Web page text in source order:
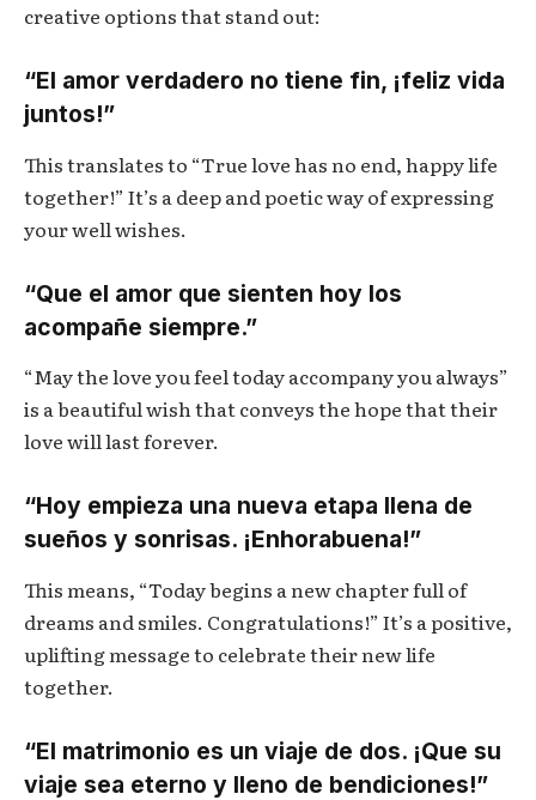
creative options that stand out:
“El amor verdadero no tiene fin, ¡feliz vida
juntos!”
This translates to “True love has no end, happy life
together!” It’s a deep and poetic way of expressing
your well wishes.
“Que el amor que sienten hoy los
acompañe siempre.”
“May the love you feel today accompany you always”
is a beautiful wish that conveys the hope that their
love will last forever.
“Hoy empieza una nueva etapa llena de
sueños y sonrisas. ¡Enhorabuena!”
This means, “Today begins a new chapter full of
dreams and smiles. Congratulations!” It’s a positive,
uplifting message to celebrate their new life
together.
“El matrimonio es un viaje de dos. ¡Que su
viaje sea eterno y lleno de bendiciones!”